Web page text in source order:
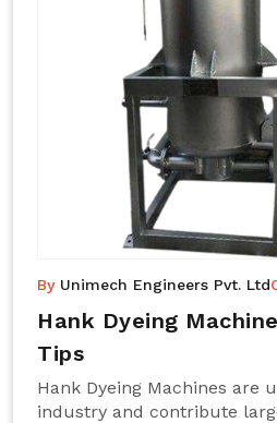
By Unimech Engineers Pvt. Ltd
Hank Dyeing
Tips
Hank Dyeing Machines are
industry and contribute